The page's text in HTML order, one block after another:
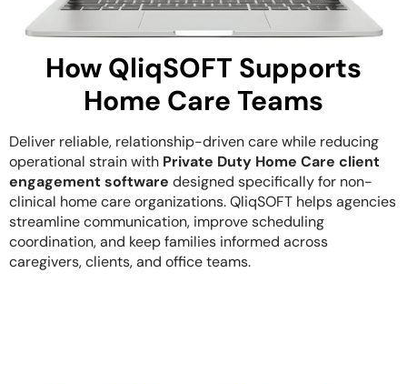
How QliqSOFT Supports
Home Care Teams
Deliver reliable, relationship-driven care while reducing
operational strain with Private Duty Home Care client
engagement software designed specifically for non-
clinical home care organizations. QliqSOFT helps agencies
streamline communication, improve scheduling
coordination, and keep families informed across
caregivers, clients, and office teams.